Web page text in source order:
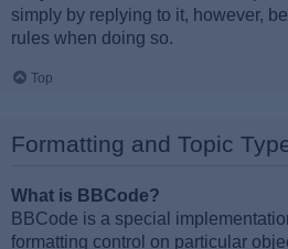
simply by replying to it, however,
rules when doing so.
Top
Formatting and Topic
What is BBCode?
BBCode is a special
formatting control on particular